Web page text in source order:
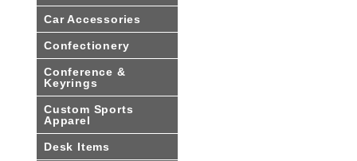
Car Accessories
Confectionery
Conference &
Keyrings
Custom Sports
Apparel
Desk Items